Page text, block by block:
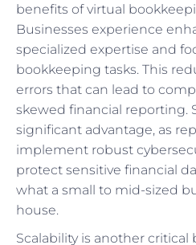
benefits of virtual
Businesses experience
specialized expertise and
bookkeeping tasks. This
errors that can lead to
skewed financial reporting.
significant advantage, as
implement robust
protect sensitive financial
what a small to mid-sized
house.
Scalability is another critical